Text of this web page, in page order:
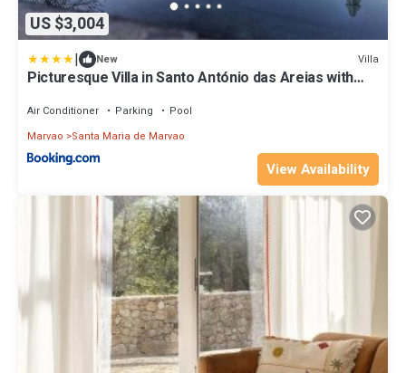
US $3,004
| New Villa
Picturesque Villa in Santo António das Areias with
Air Conditioner Parking
Pool
Marvao
Santa Maria de Marvao
View Availability